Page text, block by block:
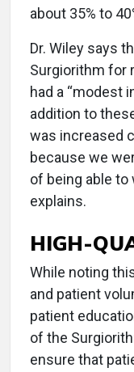
about 35% to
Dr. Wiley says
Surgiorithm for
had a “modest
addition to
was increased
because we
of being able to
explains.
HIGH-
While noting
and patient
patient
of the
ensure that